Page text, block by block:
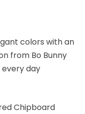
colors with an
from Bo Bunny
day
Chipboard